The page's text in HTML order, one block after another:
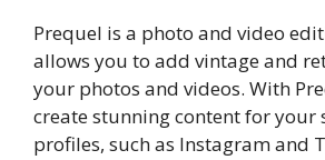
Prequel is a photo and video
allows you to add vintage and
your photos and videos. With
create stunning content for your
profiles, such as Instagram and